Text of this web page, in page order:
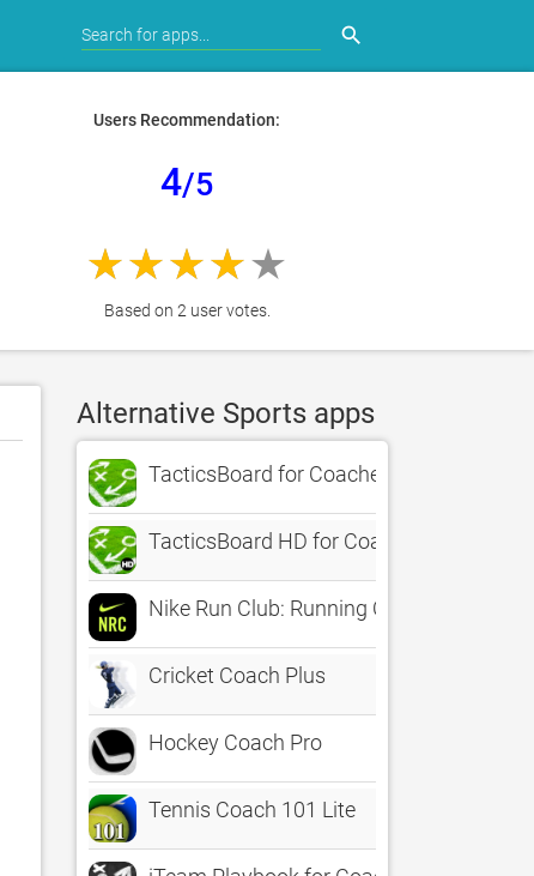
search
Users Recommendation:
4/5
Based on 2 user votes.
Alternative Sports apps
TacticsBoard for Coaches of 22 Sports
TacticsBoard HD for Coaches
Nike Run Club: Running Coach
Cricket Coach Plus
Hockey Coach Pro
Tennis Coach 101 Lite